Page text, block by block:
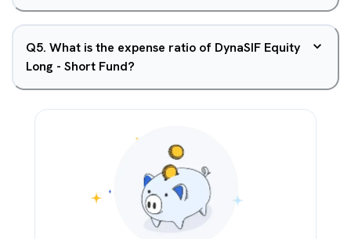
Q5. What is the expense ratio of DynaSIF Equity
Long - Short Fund?